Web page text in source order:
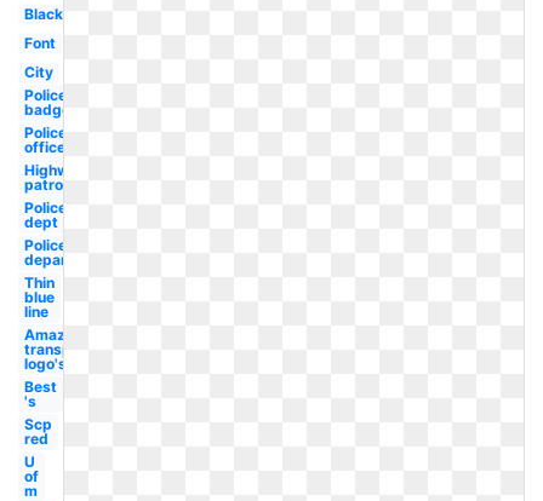
Black
Font
City
Police
badge
Police
officer
Highway
patrol
Police
dept
Police
department
Thin
blue
line
Amazon
transparent
logo's
Best
's
Scp
red
U
of
m